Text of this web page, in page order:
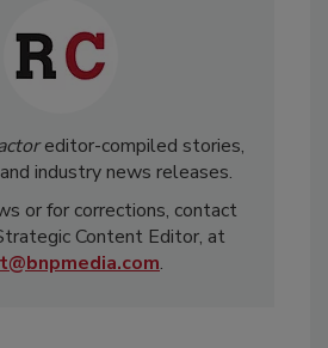
editor-compiled stories,
industry news releases.
or for corrections, contact
Content Editor, at
.